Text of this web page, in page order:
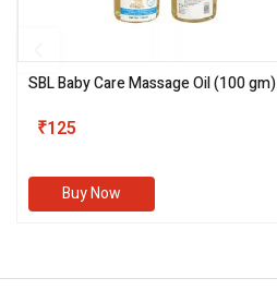
SBL Baby Care Massage Oil(100 gm)
₹125
Buy Now